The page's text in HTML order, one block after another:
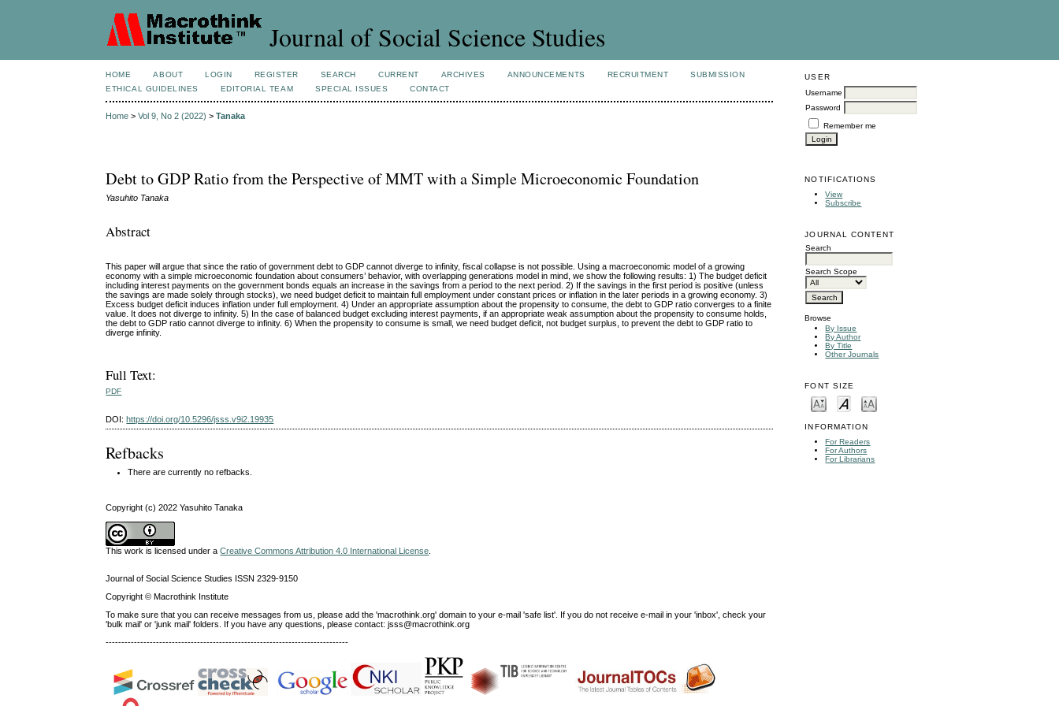
Journal of Social Science Studies
USER
Username
Password
Remember me
NOTIFICATIONS
View
Subscribe
JOURNAL CONTENT
Search
Search Scope
Browse
By Issue
By Author
By Title
Other Journals
FONT SIZE
INFORMATION
For Readers
For Authors
For Librarians
HOME ABOUT LOGIN REGISTER SEARCH CURRENT ARCHIVES ANNOUNCEMENTS RECRUITMENT
SUBMISSION
ETHICAL GUIDELINES
EDITORIAL TEAM SPECIAL ISSUES CONTACT
Home >Vol 9, No 2 (2022) >Tanaka
Debt to GDP Ratio from the Perspective of MMT with a Simple Microeconomic Foundation
Yasuhito Tanaka
Abstract
This paper will argue that since the ratio of government debt to GDP cannot diverge to infinity, fiscal collapse is not possible. Using a macroeconomic model of a growing
economy with a simple microeconomic foundation about consumers’ behavior, with overlapping generations model in mind, we show the following results: 1) The budget deficit
including interest payments on the government bonds equals an increase in the savings from a period to the next period. 2) If the savings in the first period is positive (unless
the savings are made solely through stocks), we need budget deficit to maintain full employment under constant prices or inflation in the later periods in a growing economy. 3)
Excess budget deficit induces inflation under full employment. 4) Under an appropriate assumption about the propensity to consume, the debt to GDP ratio converges to a finite
value. It does not diverge to infinity. 5) In the case of balanced budget excluding interest payments, if an appropriate weak assumption about the propensity to consume holds,
the debt to GDP ratio cannot diverge to infinity. 6) When the propensity to consume is small, we need budget deficit, not budget surplus, to prevent the debt to GDP ratio to
diverge infinity.
Full Text:
PDF
DOI:https://doi.org/10.5296/jsss.v9i2.19935
Refbacks
There are currently no refbacks.
Copyright (c) 2022 Yasuhito Tanaka
This work is licensed under aCreative Commons Attribution 4.0 International License
Journal of Social Science Studies ISSN 2329-9150
Copyright © Macrothink Institute
To make sure that you can receive messages from us, please add the 'macrothink.org' domain to your e-mail 'safe list'. If you do not receive e-mail in your 'inbox', check your
'bulk mail' or 'junk mail' folders. If you have any questions, please contact: jsss@macrothink.org
-----------------------------------------------------------------------------